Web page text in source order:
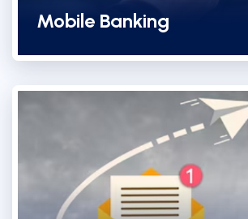
Mobile Banking